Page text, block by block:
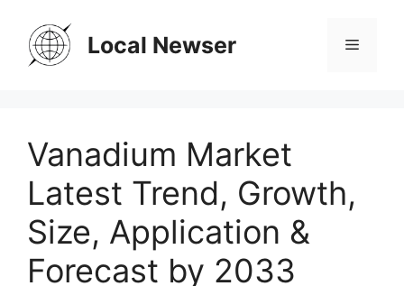
content
Local Newser Menu
Vanadium Market
Latest Trend, Growth,
Size, Application &
Forecast by 2033